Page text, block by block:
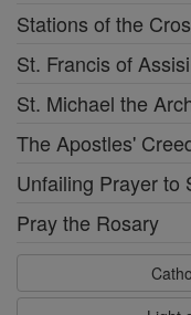
Stations of the
St. Francis of Assisi
St. Michael the
The Apostles'
Unfailing Prayer to
Pray the Rosary